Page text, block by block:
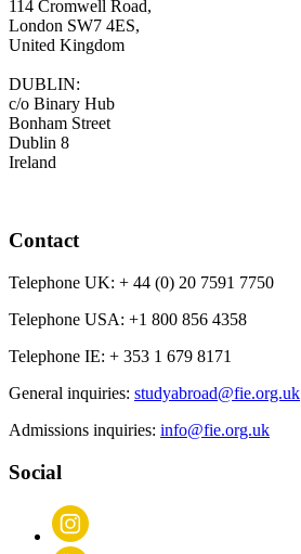
114 Cromwell Road,
London SW7 4ES,
United Kingdom
DUBLIN:
c/o Binary Hub
Bonham Street
Dublin 8
Ireland
Contact
Telephone UK: + 44 (0) 20 7591 7750
Telephone USA: +1 800 856 4358
Telephone IE: + 353 1 679 8171
General inquiries: studyabroad@fie.org.uk
Admissions inquiries: info@fie.org.uk
Social